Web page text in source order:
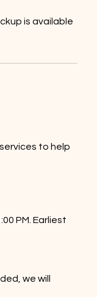
is available
to help
PM. Earliest
we will